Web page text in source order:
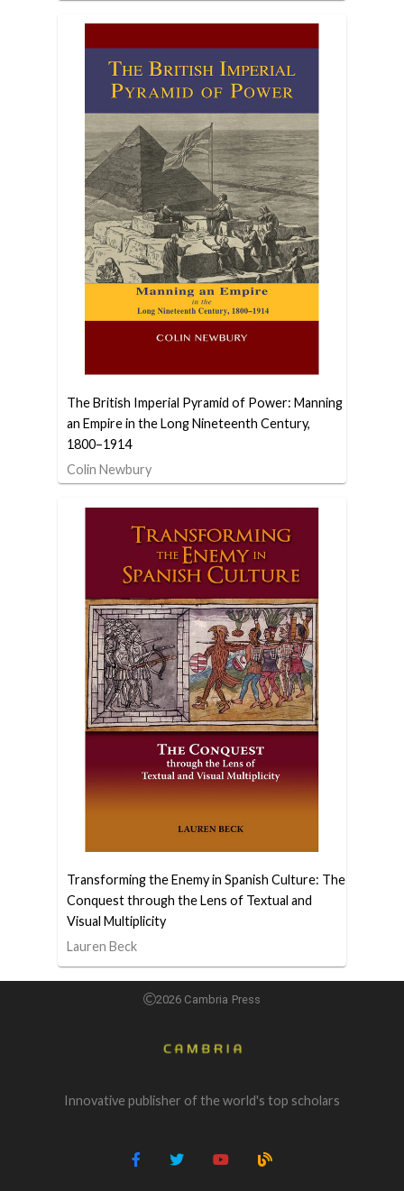
The British Imperial Pyramid of Power: Manning
an Empire in the Long Nineteenth Century,
1800–1914
Colin Newbury
Transforming the Enemy in Spanish Culture: The
Conquest through the Lens of Textual and
Visual Multiplicity
Lauren Beck
2026 Cambria Press
Innovative publisher of the world's top scholars